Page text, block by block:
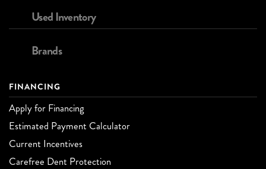
Used Inventory
Brands
FINANCING
Apply for Financing
Estimated Payment Calculator
Current Incentives
Carefree Dent Protection